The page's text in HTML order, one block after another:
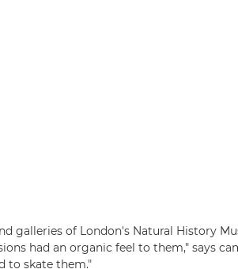
galleries of London's Natural History
had an organic feel to them," says
to skate them."